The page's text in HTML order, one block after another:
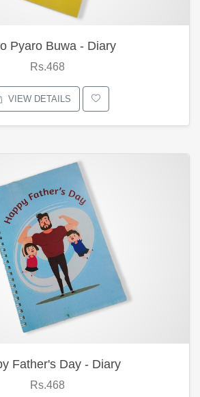
Pyaro Buwa - Diary
Rs.468
VIEW DETAILS
Father's Day - Diary
Rs.468